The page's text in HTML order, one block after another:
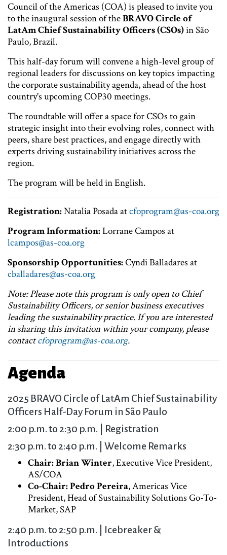
Council of the Americas (COA) is pleased to invite you
to the inaugural session of theBRAVO Circle of
LatAm Chief Sustainability Officers (CSOs)in São
Paulo, Brazil.
This half-day forum will convene a high-level group of
regional leaders for discussions on key topics impacting
the corporate sustainability agenda, ahead of the host
country's upcoming COP30 meetings.
The roundtable will offer a space for CSOs to gain
strategic insight into their evolving roles, connect with
peers, share best practices, and engage directly with
experts driving sustainability initiatives across the
region.
The program will be held in English.
Registration:Natalia Posada atcfoprogram@as-coa.org
Program Information:Lorrane Campos at
lcampos@as-coa.org
Sponsorship Opportunities:Cyndi Balladares at
cballadares@as-coa.org
Note: Please note this program is only open to Chief
Sustainability Officers, or senior business executives
leading the sustainability practice. If you are interested
in sharing this invitation within your company, please
contactcfoprogram@as-coa.org.
Agenda
2025 BRAVO Circle of LatAm Chief Sustainability
Officers Half-Day Forum in São Paulo
2:00 p.m. to 2:30 p.m. | Registration
2:30 p.m. to 2:40 p.m. | Welcome Remarks
Chair: Brian Winter, Executive Vice President,
AS/COA
Co-Chair: Pedro Pereira, Americas Vice
President, Head of Sustainability Solutions Go-To-
Market, SAP
2:40 p.m. to 2:50 p.m. | Icebreaker &
Introductions